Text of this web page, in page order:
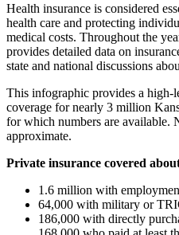
Health insurance is considered
health care and protecting
medical costs. Throughout the
provides detailed data on
state and national discussions
This infographic provides a high-
coverage for nearly 3 million
for which numbers are available.
approximate.
Private insurance covered
1.6 million with
64,000 with military or
186,000 with directly